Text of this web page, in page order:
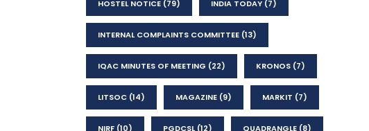
HOSTEL NOTICE (79) INDIA TODAY (7)
INTERNAL COMPLAINTS COMMITTEE (13)
IQAC MINUTES OF MEETING (22) KRONOS (7)
LITSOC (14) MAGAZINE (9) MARKIT (7)
NIRF (10) PGDCSL(12) QUADRANGLE (8)